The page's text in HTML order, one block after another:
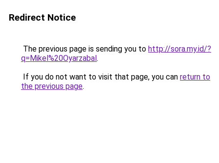
Redirect Notice
The previous page is sending you to http://sora.my.id/?
q=Mikel%20Oyarzabal.
If you do not want to visit that page, you can return to
the previous page.